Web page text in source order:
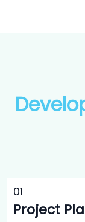
01
Project